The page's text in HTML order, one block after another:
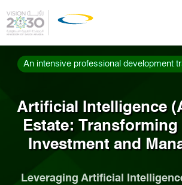
An intensive professional development
Artificial Intelligence
Estate:
Investment and
Leveraging Artificial